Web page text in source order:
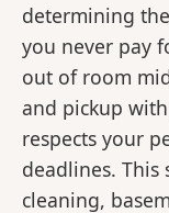
determining
you never pay
out of room
and pickup
respects your
deadlines. This
cleaning,